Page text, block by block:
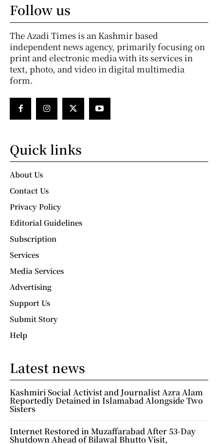
Follow us
The Azadi Times is an Kashmir based
independent news agency, primarily focusing on
print and electronic media with its services in
text, photo, and video in digital multimedia
form.
Quick links
About Us
Contact Us
Privacy Policy
Editorial Guidelines
Subscription
Services
Media Services
Advertising
Support Us
Submit Story
Help
Latest news
Kashmiri Social Activist and Journalist Azra Alam
Reportedly Detained in Islamabad Alongside Two
Sisters
Internet Restored in Muzaffarabad After 53-Day
Shutdown Ahead of Bilawal Bhutto Visit,